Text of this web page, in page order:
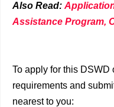
Also Read:
Assistance Program,
To apply for this DSWD
requirements and
nearest to you: